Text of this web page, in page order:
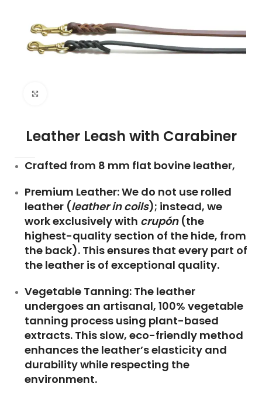
Leather Leash with Carabiner
Crafted from 8 mm flat bovine leather,
Premium Leather:We do not use rolled
leather (leather in coils); instead, we
work exclusively with crupón(the
highest-quality section of the hide, from
the back). This ensures that every part of
the leather is of exceptional quality.
Vegetable Tanning: The leather
undergoes an artisanal, 100% vegetable
tanning process using plant-based
extracts. This slow, eco-friendly method
enhances the leather’s elasticity and
durability while respecting the
environment.